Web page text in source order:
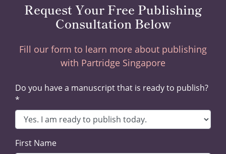
Request Your Free Publishing
Consultation Below
Fill our form to learn more about publishing
with Partridge Singapore
Do you have a manuscript that is ready to publish?
*
First Name